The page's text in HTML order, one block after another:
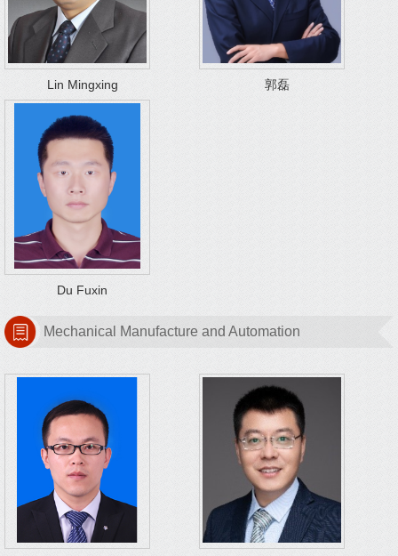
Lin Mingxing 郭磊
Du Fuxin
Mechanical Manufacture and Automation